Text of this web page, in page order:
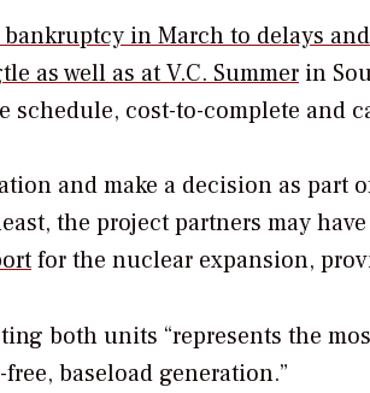
in March to delays
as well as at V.C. Summer in
schedule, cost-to-complete and
and make a decision as part
the project partners may have
for the nuclear expansion,
both units “represents the
baseload generation.”